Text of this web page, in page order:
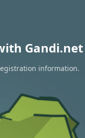
Gandi.net
information.